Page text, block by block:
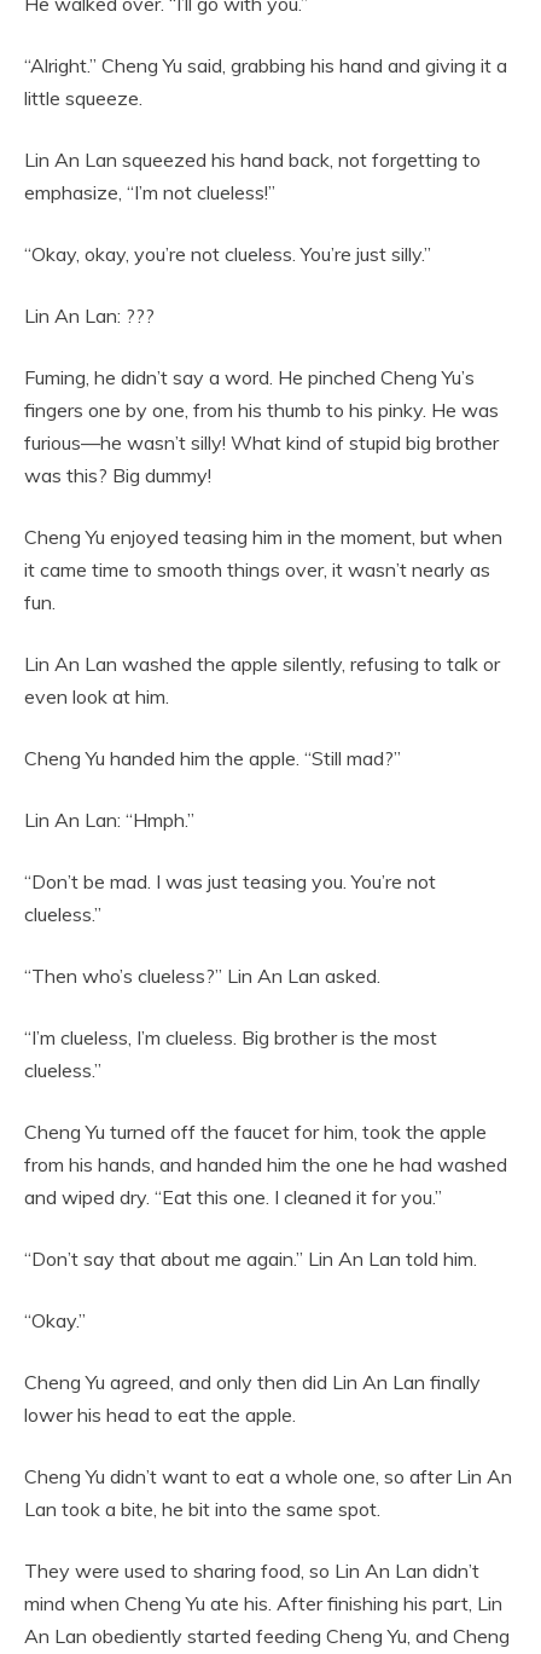
“Alright.” Cheng Yu said, grabbing his hand and giving it a
little squeeze.
Lin An Lan squeezed his hand back, not forgetting to
emphasize, “I’m not clueless!”
“Okay, okay, you’re not clueless. You’re just silly.”
Lin An Lan: ???
Fuming, he didn’t say a word. He pinched Cheng Yu’s
fingers one by one, from his thumb to his pinky. He was
furious—he wasn’t silly! What kind of stupid big brother
was this? Big dummy!
Cheng Yu enjoyed teasing him in the moment, but when
it came time to smooth things over, it wasn’t nearly as
fun.
Lin An Lan washed the apple silently, refusing to talk or
even look at him.
Cheng Yu handed him the apple. “Still mad?”
Lin An Lan: “Hmph.”
“Don’t be mad. I was just teasing you. You’re not
clueless.”
“Then who’s clueless?” Lin An Lan asked.
“I’m clueless, I’m clueless. Big brother is the most
clueless.”
Cheng Yu turned off the faucet for him, took the apple
from his hands, and handed him the one he had washed
and wiped dry. “Eat this one. I cleaned it for you.”
“Don’t say that about me again.” Lin An Lan told him.
“Okay.”
Cheng Yu agreed, and only then did Lin An Lan finally
lower his head to eat the apple.
Cheng Yu didn’t want to eat a whole one, so after Lin An
Lan took a bite, he bit into the same spot.
They were used to sharing food, so Lin An Lan didn’t
mind when Cheng Yu ate his. After finishing his part, Lin
An Lan obediently started feeding Cheng Yu, and Cheng